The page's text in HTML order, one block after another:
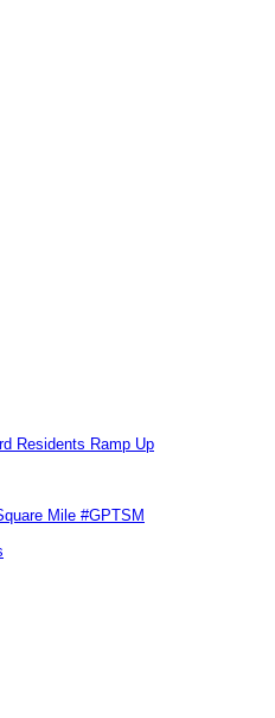
Residents Ramp Up
Mile #GPTSM